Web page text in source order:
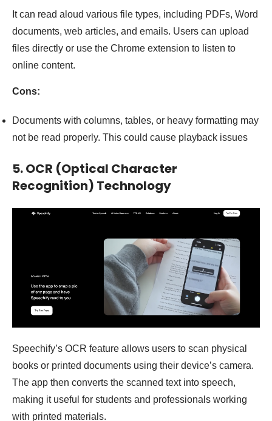
It can read aloud various file types, including PDFs, Word
documents, web articles, and emails. Users can upload
files directly or use the Chrome extension to listen to
online content.
Cons:
Documents with columns, tables, or heavy formatting may
not be read properly. This could cause playback issues
5. OCR (Optical Character
Recognition) Technology
Speechify’s OCR feature allows users to scan physical
books or printed documents using their device’s camera.
The app then converts the scanned text into speech,
making it useful for students and professionals working
with printed materials.